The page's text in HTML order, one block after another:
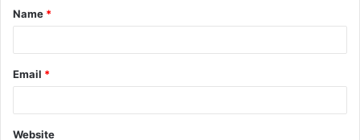
*
Name *
Email *
Website